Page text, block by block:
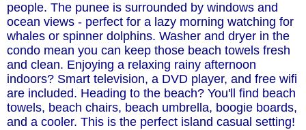
people. The punee is surrounded by windows and
ocean views - perfect for a lazy morning watching for
whales or spinner dolphins. Washer and dryer in the
condo mean you can keep those beach towels fresh
and clean. Enjoying a relaxing rainy afternoon
indoors? Smart television, a DVD player, and free wifi
are included. Heading to the beach? You'll find beach
towels, beach chairs, beach umbrella, boogie boards,
and a cooler. This is the perfect island casual setting!